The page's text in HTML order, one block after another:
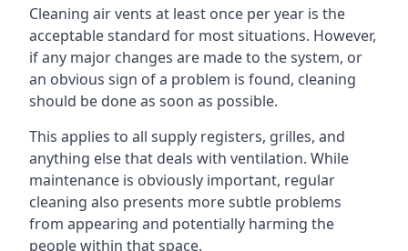
Cleaning air vents at least once per year is the
acceptable standard for most situations. However,
if any major changes are made to the system, or
an obvious sign of a problem is found, cleaning
should be done as soon as possible.
This applies to all supply registers, grilles, and
anything else that deals with ventilation. While
maintenance is obviously important, regular
cleaning also presents more subtle problems
from appearing and potentially harming the
people within that space.